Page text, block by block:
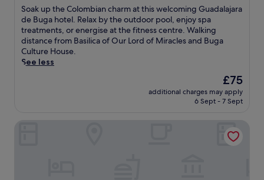
of
10,
Wonderful,
(263
reviews)
S
o
a
k
u
p
Soak up the Colombian charm at this welcoming Guadalajara
de Buga hotel. Relax by the outdoor pool, enjoy spa
treatments, or energise at the fitness centre. Walking
distance from Basilica of Our Lord of Miracles and Buga
Culture House.
See less
The
price
is
£75
additional charges may apply
6 Sept - 7 Sept